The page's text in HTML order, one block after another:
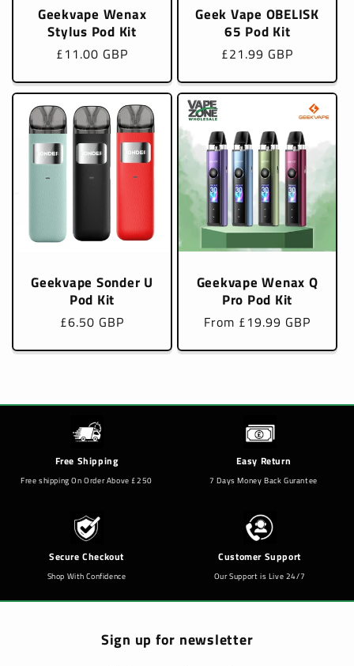
Geekvape Wenax
Stylus Pod Kit
Regular
£11.00 GBP
Geek Vape OBELISK
65 Pod Kit
Regular
£21.99 GBP
Geekvape Sonder U
Pod Kit
Regular
£6.50 GBP
Geekvape Wenax Q
Pro Pod Kit
Regular
From £19.99 GBP
Free Shipping
Free shipping On Order Above £250
Easy Return
7 Days Money Back Gurantee
Secure Checkout
Shop With Confidence
Customer Support
Our Support is Live 24/7
Sign up for newsletter